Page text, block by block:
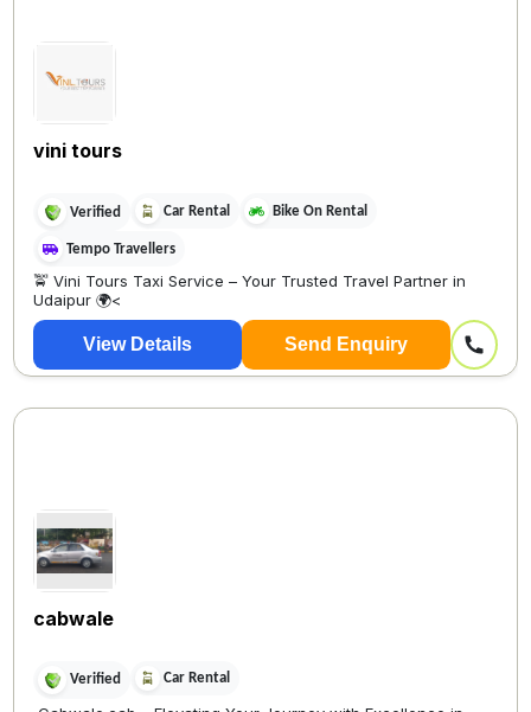
vini tours
Verified Car Rental Bike On Rental
Tempo Travellers
🚖 Vini Tours Taxi Service – Your Trusted Travel Partner in
Udaipur 🌍<
View Details Send Enquiry
cabwale
Verified Car Rental